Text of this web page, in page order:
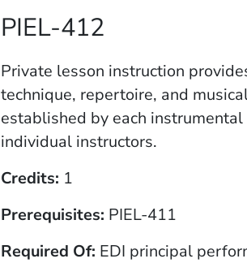
PIEL-412
Private lesson instruction
technique, repertoire, and
established by each
individual instructors.
Credits 1
Prerequisites PIEL-411
Required Of EDI principal